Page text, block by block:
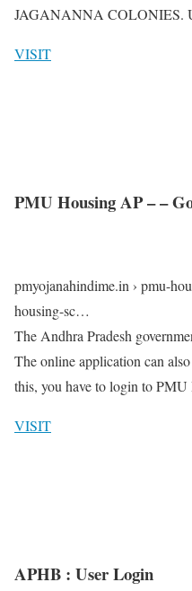
JAGANANNA COLONIES.
VISIT
PMU Housing AP – –
pmyojanahindime.in › pmu-
housing-sc…
The Andhra Pradesh
The online application can
this, you have to login to PMU
VISIT
APHB : User Login